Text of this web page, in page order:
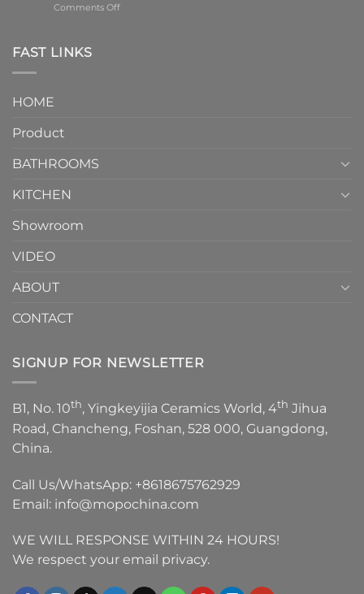
element
Comments Offon
FAST LINKS
HOME
Product
BATHROOMS
KITCHEN
Showroom
VIDEO
ABOUT
CONTACT
SIGNUP FOR NEWSLETTER
B1, No. 10th, Yingkeyijia Ceramics World, 4th Jihua
Road, Chancheng, Foshan, 528 000, Guangdong,
China.
Call Us/WhatsApp: +8618675762929
Email: info@mopochina.com
WE WILL RESPONSE WITHIN 24 HOURS!
We respect your email privacy.